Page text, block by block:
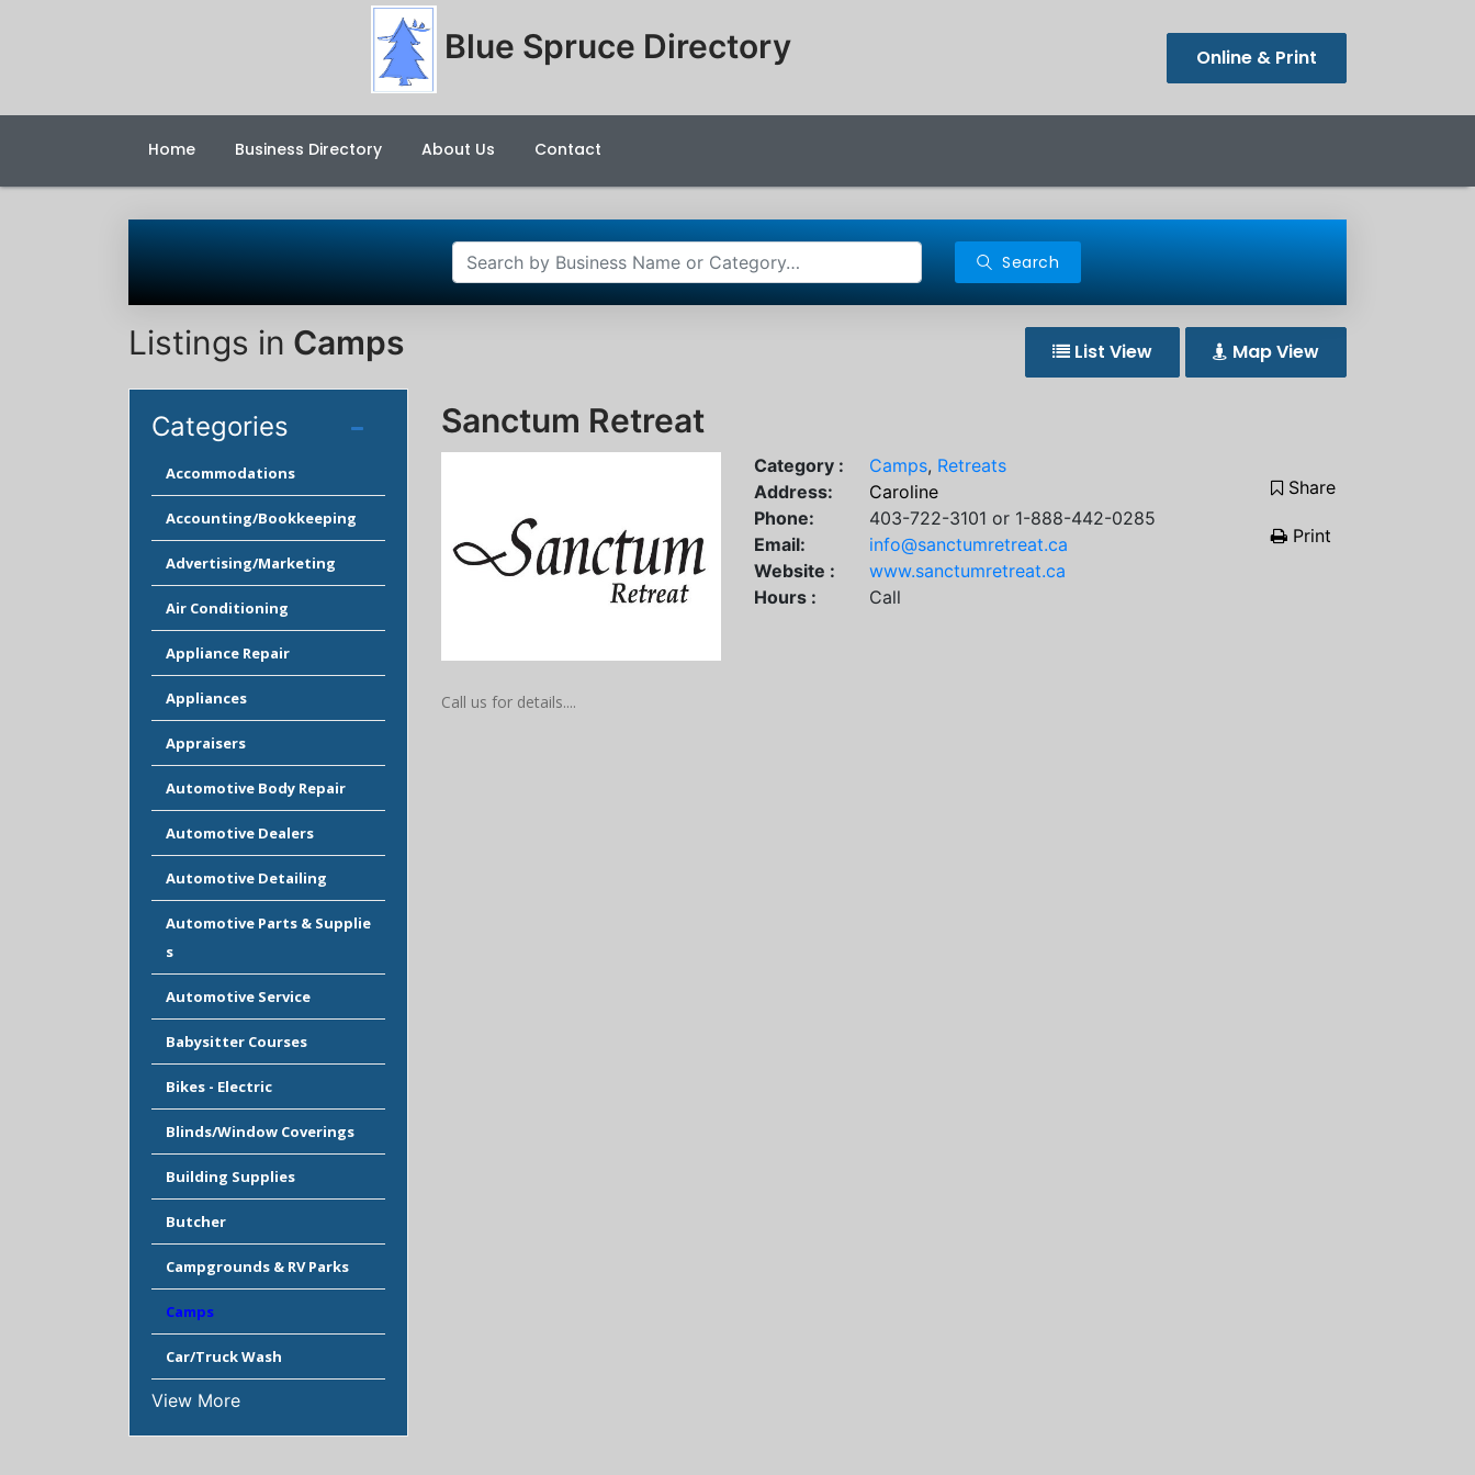
Blue Spruce Directory Online & Print
Home Business Directory About Us Contact
Search
Listings in Camps List View Map View
Categories
Accommodations
Accounting/Bookkeeping
Advertising/Marketing
Air Conditioning
Appliance Repair
Appliances
Appraisers
Automotive Body Repair
Automotive Dealers
Automotive Detailing
Automotive Parts & Supplie
s
Automotive Service
Babysitter Courses
Bikes - Electric
Blinds/Window Coverings
Building Supplies
Butcher
Campgrounds & RV Parks
Camps
Car/Truck Wash
View More
Sanctum Retreat
Category : Camps, Retreats
Address:
Caroline
Phone:
403-722-3101 or 1-888-442-0285
Email:
info@sanctumretreat.ca
Website :
www.sanctumretreat.ca
Hours :
Call
Share
Print
Call us for details....